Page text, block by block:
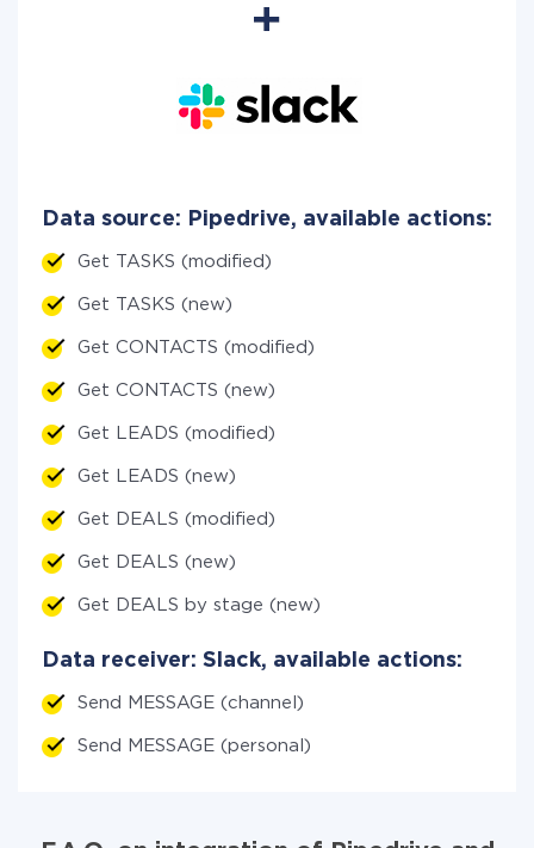
Data source: Pipedrive, available actions:
Get TASKS (modified)
Get TASKS (new)
Get CONTACTS (modified)
Get CONTACTS (new)
Get LEADS (modified)
Get LEADS (new)
Get DEALS (modified)
Get DEALS (new)
Get DEALS by stage (new)
Data receiver: Slack, available actions:
Send MESSAGE (channel)
Send MESSAGE (personal)